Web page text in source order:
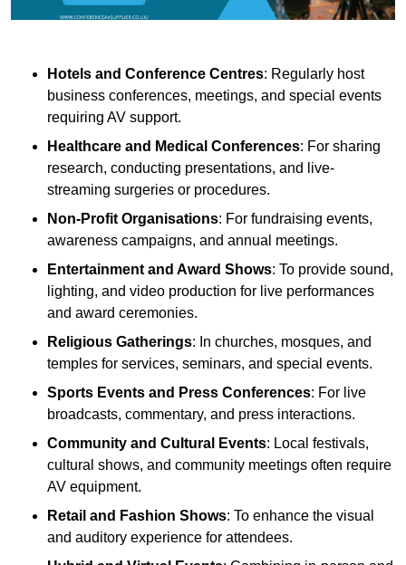
Hotels and Conference Centres: Regularly host
business conferences, meetings, and special events
requiring AV support.
Healthcare and Medical Conferences: For sharing
research, conducting presentations, and live-
streaming surgeries or procedures.
Non-Profit Organisations: For fundraising events,
awareness campaigns, and annual meetings.
Entertainment and Award Shows: To provide sound,
lighting, and video production for live performances
and award ceremonies.
Religious Gatherings: In churches, mosques, and
temples for services, seminars, and special events.
Sports Events and Press Conferences: For live
broadcasts, commentary, and press interactions.
Community and Cultural Events: Local festivals,
cultural shows, and community meetings often require
AV equipment.
Retail and Fashion Shows: To enhance the visual
and auditory experience for attendees.